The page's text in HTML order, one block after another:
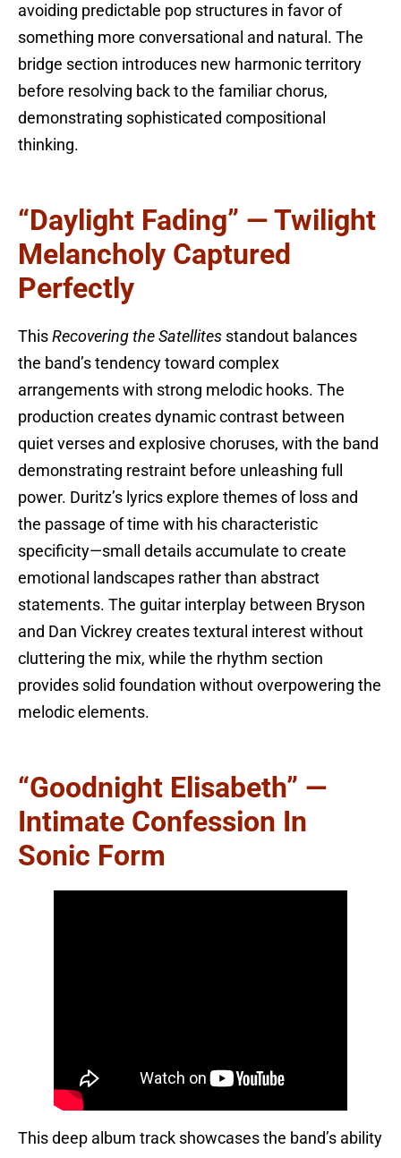
avoiding predictable pop structures in favor of
something more conversational and natural. The
bridge section introduces new harmonic territory
before resolving back to the familiar chorus,
demonstrating sophisticated compositional
thinking.
“Daylight Fading” — Twilight
Melancholy Captured
Perfectly
This Recovering the Satellites standout balances
the band’s tendency toward complex
arrangements with strong melodic hooks. The
production creates dynamic contrast between
quiet verses and explosive choruses, with the band
demonstrating restraint before unleashing full
power. Duritz’s lyrics explore themes of loss and
the passage of time with his characteristic
specificity—small details accumulate to create
emotional landscapes rather than abstract
statements. The guitar interplay between Bryson
and Dan Vickrey creates textural interest without
cluttering the mix, while the rhythm section
provides solid foundation without overpowering the
melodic elements.
“Goodnight Elisabeth” —
Intimate Confession In
Sonic Form
This deep album track showcases the band’s ability